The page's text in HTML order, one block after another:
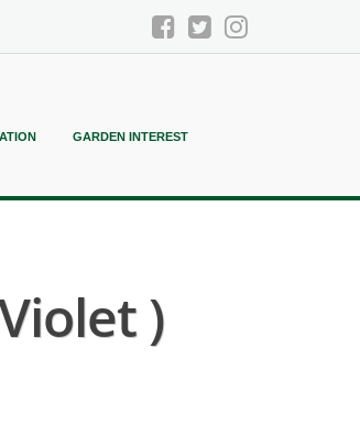
GARDEN INTEREST
)